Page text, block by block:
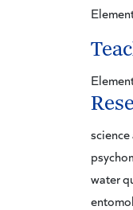
water